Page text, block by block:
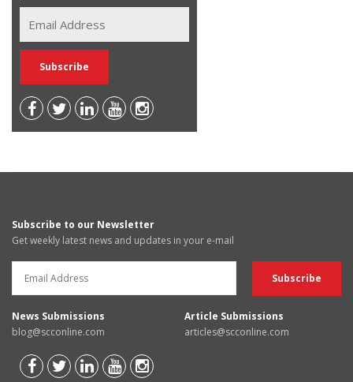
Subscribe to our Newsletter
Get weekly latest news and updates in your e-mail
News Submissions
blog@scconline.com
Article Submissions
articles@scconline.com